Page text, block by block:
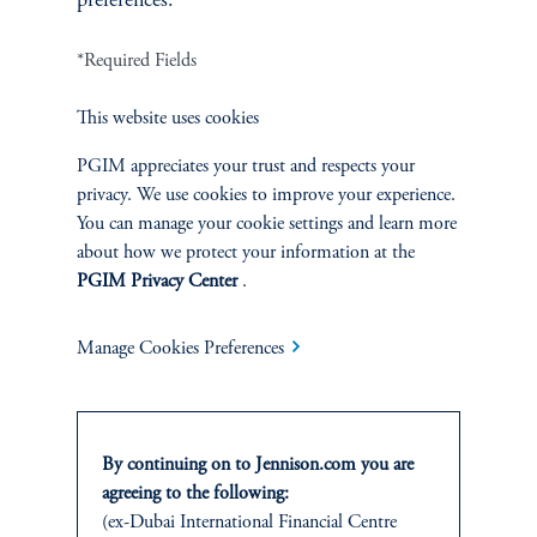
Terms and Conditions PGIM Privacy Center
Jennison Associates LLC. All Rights Reserved.
Advisers Act of 1940, as amended, and a Prudential Financial, Inc. (“PFI”)
level of skill or training. Jennison Associates LLC has not been licensed or
registered to provide investment services in any jurisdiction outside the United
States. Additionally, vehicles may not be registered or available for investment in
all jurisdictions. Prudential Financial, Inc. of the United States is not affiliated in
*Required Fields
This website uses cookies
PGIM appreciates your trust and respects your
privacy. We use cookies to improve your experience.
You can manage your cookie settings and learn more
about how we protect your information at the
PGIM Privacy Center.
Manage Cookies Preferences
By continuing on to Jennison.com you are
agreeing to the following:
(ex-Dubai International Financial Centre